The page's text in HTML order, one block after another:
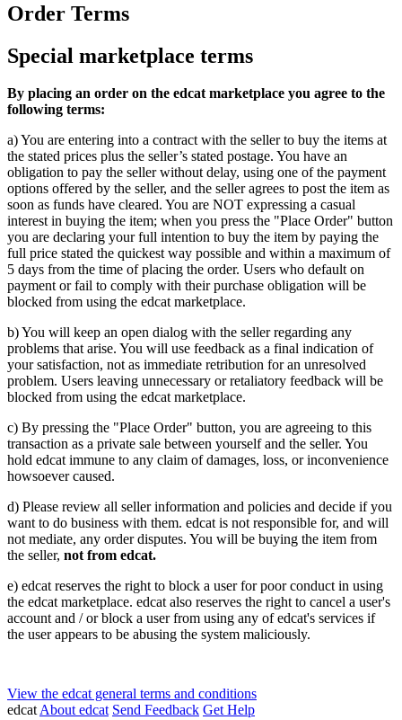
Order Terms
Special marketplace terms
By placing an order on the edcat marketplace you agree to the
following terms:
a) You are entering into a contract with the seller to buy the items at
the stated prices plus the seller’s stated postage. You have an
obligation to pay the seller without delay, using one of the payment
options offered by the seller, and the seller agrees to post the item as
soon as funds have cleared. You are NOT expressing a casual
interest in buying the item; when you press the "Place Order" button
you are declaring your full intention to buy the item by paying the
full price stated the quickest way possible and within a maximum of
5 days from the time of placing the order. Users who default on
payment or fail to comply with their purchase obligation will be
blocked from using the edcat marketplace.
b) You will keep an open dialog with the seller regarding any
problems that arise. You will use feedback as a final indication of
your satisfaction, not as immediate retribution for an unresolved
problem. Users leaving unnecessary or retaliatory feedback will be
blocked from using the edcat marketplace.
c) By pressing the "Place Order" button, you are agreeing to this
transaction as a private sale between yourself and the seller. You
hold edcat immune to any claim of damages, loss, or inconvenience
howsoever caused.
d) Please review all seller information and policies and decide if you
want to do business with them. edcat is not responsible for, and will
not mediate, any order disputes. You will be buying the item from
the seller, not from edcat.
e) edcat reserves the right to block a user for poor conduct in using
the edcat marketplace. edcat also reserves the right to cancel a user's
account and / or block a user from using any of edcat's services if
the user appears to be abusing the system maliciously.
View the edcat general terms and conditions
edcatAbout edcat Send Feedback Get Help